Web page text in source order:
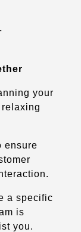
your
ensure
a specific
is
you.